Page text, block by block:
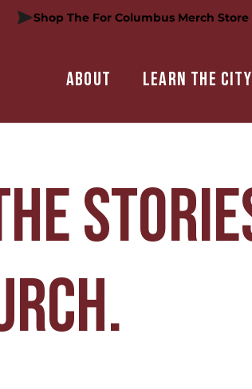
Shop The For Columbus Merch Store
About Learn the city